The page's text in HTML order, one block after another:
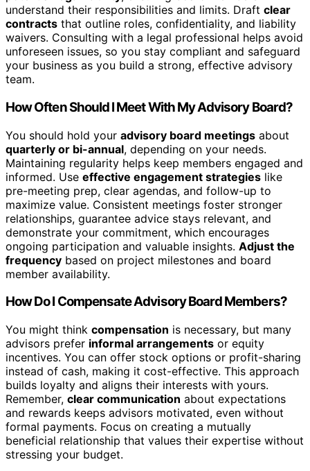
understand their responsibilities and limits. Draft clear
contracts that outline roles, confidentiality, and liability
waivers. Consulting with a legal professional helps avoid
unforeseen issues, so you stay compliant and safeguard
your business as you build a strong, effective advisory
team.
How Often Should I Meet With My Advisory Board?
You should hold your advisory board meetings about
quarterly or bi-annual, depending on your needs.
Maintaining regularity helps keep members engaged and
informed. Use effective engagement strategies like
pre-meeting prep, clear agendas, and follow-up to
maximize value. Consistent meetings foster stronger
relationships, guarantee advice stays relevant, and
demonstrate your commitment, which encourages
ongoing participation and valuable insights. Adjust the
frequency based on project milestones and board
member availability.
How Do I Compensate Advisory Board Members?
You might think compensation is necessary, but many
advisors prefer informal arrangements or equity
incentives. You can offer stock options or profit-sharing
instead of cash, making it cost-effective. This approach
builds loyalty and aligns their interests with yours.
Remember, clear communication about expectations
and rewards keeps advisors motivated, even without
formal payments. Focus on creating a mutually
beneficial relationship that values their expertise without
stressing your budget.